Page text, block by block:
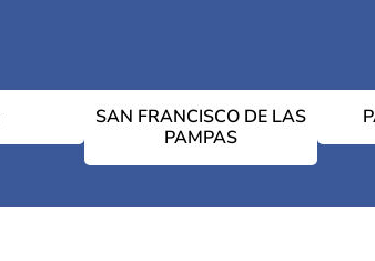
SAN FRANCISCO DE LAS
PAMPAS